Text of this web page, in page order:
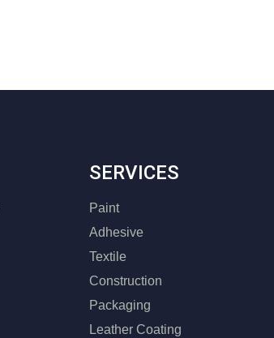
SERVICES
Paint
Adhesive
Textile
Construction
Packaging
Leather Coating